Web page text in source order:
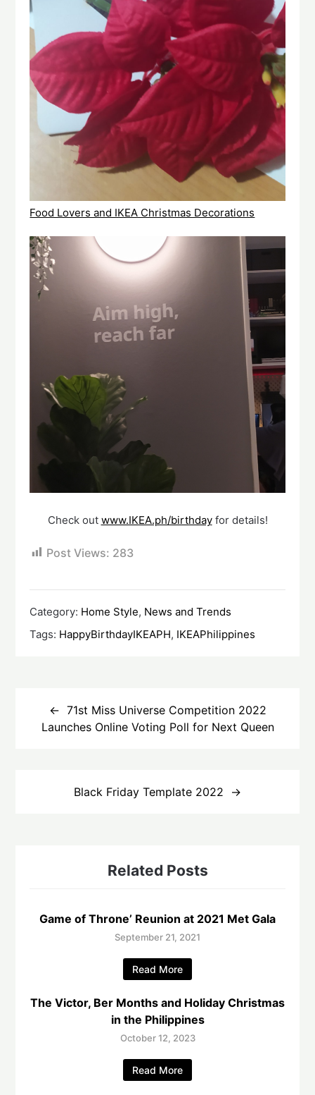
Food Lovers and IKEA Christmas Decorations
Check out www.IKEA.ph/birthdayfor details!
Post Views: 283
Category: Home Style, News and Trends
Tags: HappyBirthdayIKEAPH, IKEAPhilippines
navigation71st Miss Universe Competition 2022
Launches Online Voting Poll for Next Queen
Black Friday Template 2022
Related Posts
Game of Throne’ Reunion at 2021 Met Gala
September 21, 2021
Read More
The Victor, Ber Months and Holiday Christmas
in the Philippines
October 12, 2023
Read More